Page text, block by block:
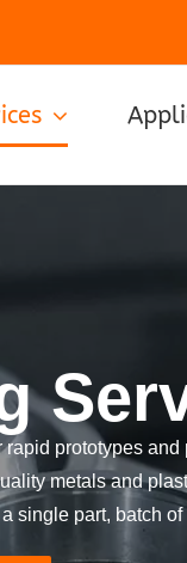
prototypes and
metals and
single part, batch